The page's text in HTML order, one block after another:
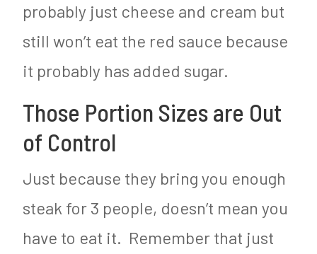
probably just cheese and cream but
still won’t eat the red sauce because
it probably has added sugar.
Those Portion Sizes are Out
of Control
Just because they bring you enough
steak for 3 people, doesn’t mean you
have to eat it. Remember that just